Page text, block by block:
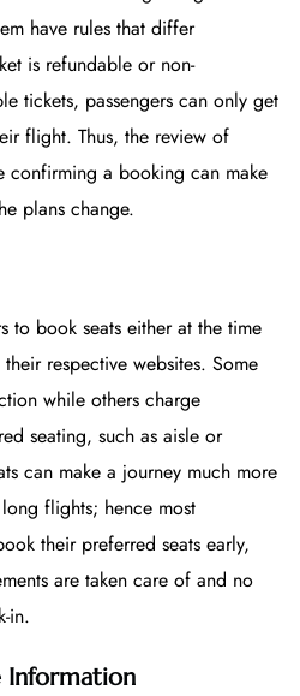
have rules that differ
is refundable or non-
tickets, passengers can only get
flight. Thus, the review of
a booking can make
plans change.
to book seats either at the time
respective websites. Some
while others charge
seating, such as aisle or
can make a journey much more
flights; hence most
their preferred seats early,
are taken care of and no
in.
Information